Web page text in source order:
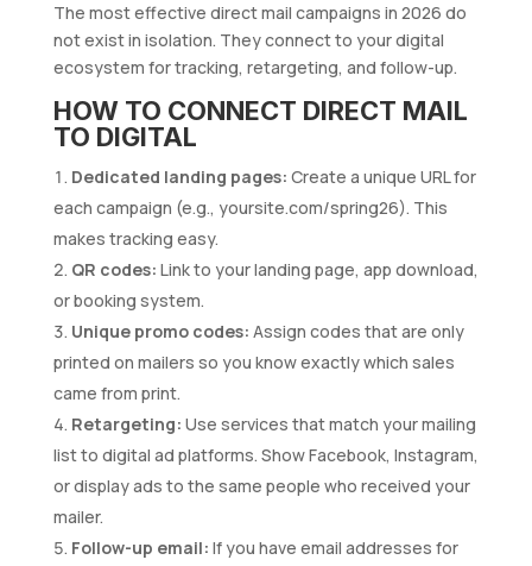
The most effective direct mail campaigns in 2026 do
not exist in isolation. They connect to your digital
ecosystem for tracking, retargeting, and follow-up.
HOW TO CONNECT DIRECT MAIL
TO DIGITAL
Dedicated landing pages: Create a unique URL for
each campaign (e.g., yoursite.com/spring26). This
makes tracking easy.
QR codes: Link to your landing page, app download,
or booking system.
Unique promo codes: Assign codes that are only
printed on mailers so you know exactly which sales
came from print.
Retargeting: Use services that match your mailing
list to digital ad platforms. Show Facebook, Instagram,
or display ads to the same people who received your
mailer.
Follow-up email: If you have email addresses for